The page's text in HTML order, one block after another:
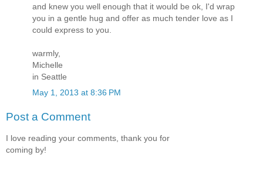
and knew you well enough that it would be ok, I'd wrap
you in a gentle hug and offer as much tender love as I
could express to you.
warmly,
Michelle
in Seattle
May 1, 2013 at 8:36 PM
Post a Comment
I love reading your comments, thank you for
coming by!